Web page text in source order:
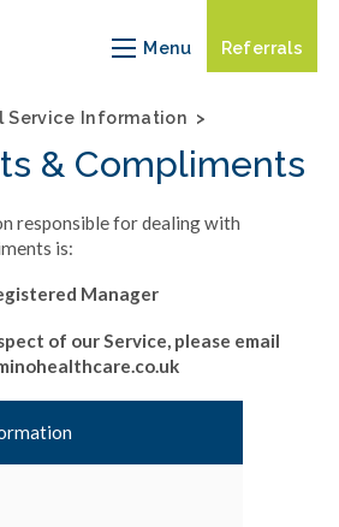
Approach
Our
Team
Care
Units
info
Menu Referrals
& Compliments
Service Information
responsible for dealing with
is:
Manager
of our Service, please email